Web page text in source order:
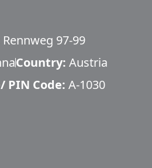
Rennweg 97-99
Country: Austria
PIN Code: A-1030